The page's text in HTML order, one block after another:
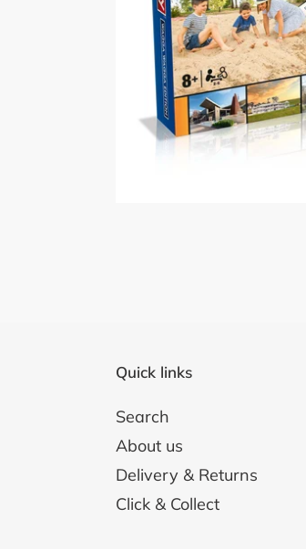
Quick links
Search
About us
Delivery & Returns
Click & Collect